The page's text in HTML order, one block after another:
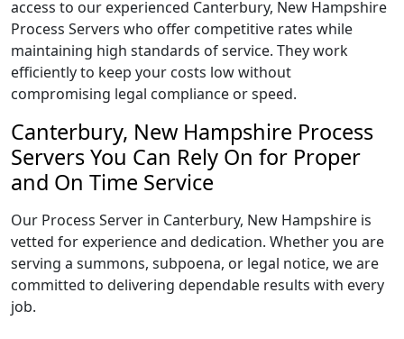
access to our experienced Canterbury, New Hampshire
Process Servers who offer competitive rates while
maintaining high standards of service. They work
efficiently to keep your costs low without
compromising legal compliance or speed.
Canterbury, New Hampshire Process
Servers You Can Rely On for Proper
and On Time Service
Our Process Server in Canterbury, New Hampshire is
vetted for experience and dedication. Whether you are
serving a summons, subpoena, or legal notice, we are
committed to delivering dependable results with every
job.